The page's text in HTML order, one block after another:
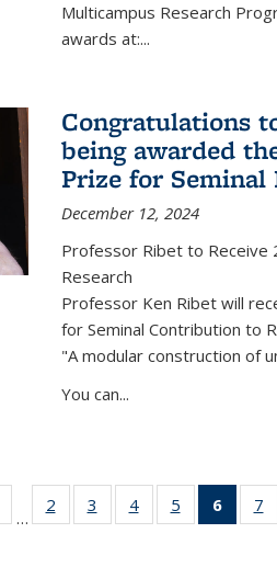
Multicampus Research
awards at:...
Congratulations
being awarded
Prize for Seminal
December 12, 2024
Professor Ribet to Receive
Research
Professor Ken Ribet will
for Seminal Contribution to
"A modular construction of
You can...
…
2
of 49
News
3
of 49
News
4 of 49
News
5
of 49
News
6
of 49
News
7